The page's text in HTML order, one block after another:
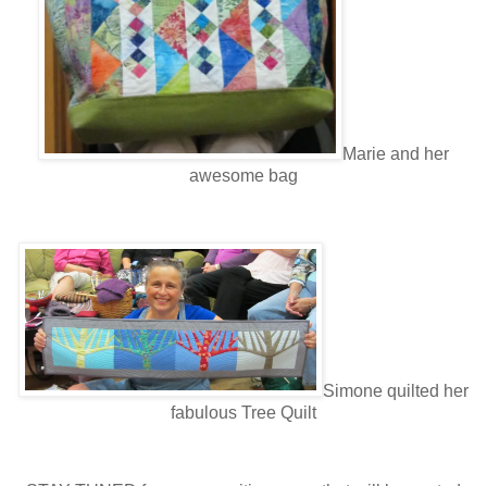
Marie and her
awesome bag
Simone quilted her
fabulous Tree Quilt